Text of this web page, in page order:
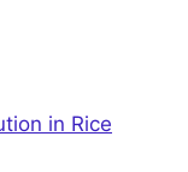
in Rice